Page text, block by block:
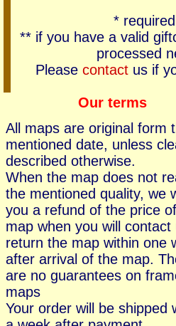
*
** if you have a valid
processed
Please contact us if
Our terms
All maps are original form
mentioned date, unless
described otherwise.
When the map does not
the mentioned quality, we
you a refund of the price
map when you will contact
return the map within one
after arrival of the map.
are no guarantees on
maps
Your order will be shipped